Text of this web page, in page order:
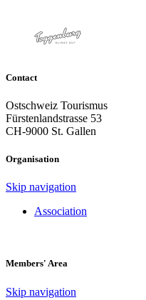
Contact
Ostschweiz Tourismus
Fürstenlandstrasse 53
CH-9000 St. Gallen
Organisation
Skip navigation
Association
Members' Area
Skip navigation